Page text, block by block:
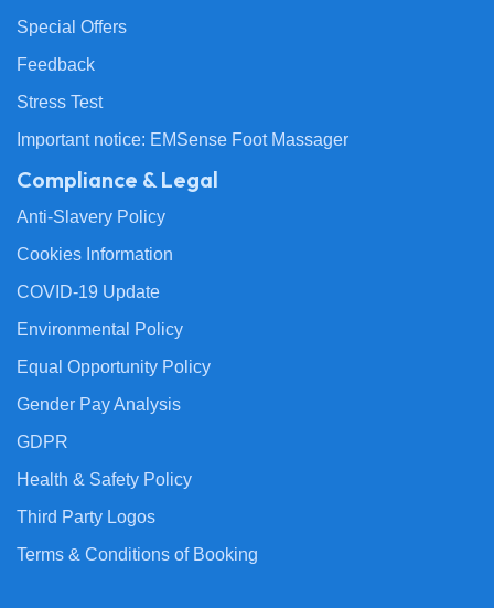
Special Offers
Feedback
Stress Test
Important notice: EMSense Foot Massager
Compliance & Legal
Anti-Slavery Policy
Cookies Information
COVID-19 Update
Environmental Policy
Equal Opportunity Policy
Gender Pay Analysis
GDPR
Health & Safety Policy
Third Party Logos
Terms & Conditions of Booking